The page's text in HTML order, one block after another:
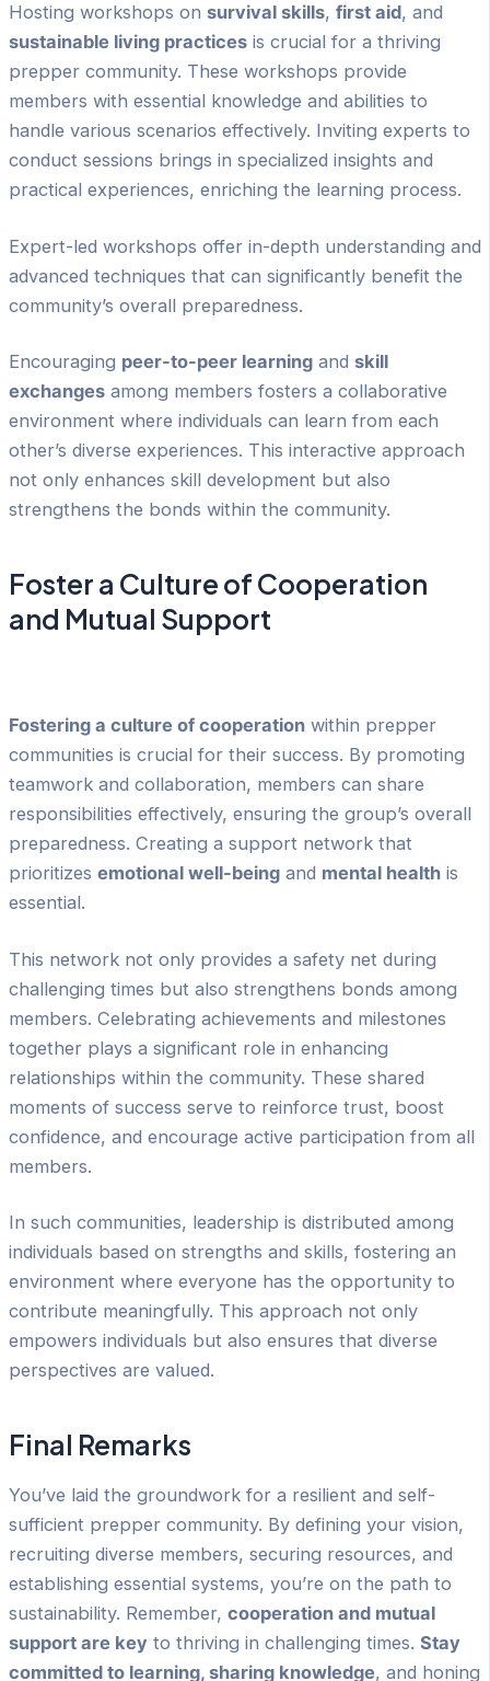
Hosting workshops on survival skills, first aid, and
sustainable living practices is crucial for a thriving
prepper community. These workshops provide
members with essential knowledge and abilities to
handle various scenarios effectively. Inviting experts to
conduct sessions brings in specialized insights and
practical experiences, enriching the learning process.
Expert-led workshops offer in-depth understanding and
advanced techniques that can significantly benefit the
community’s overall preparedness.
Encouraging peer-to-peer learning and skill
exchanges among members fosters a collaborative
environment where individuals can learn from each
other’s diverse experiences. This interactive approach
not only enhances skill development but also
strengthens the bonds within the community.
Foster a Culture of Cooperation
and Mutual Support
Fostering a culture of cooperation within prepper
communities is crucial for their success. By promoting
teamwork and collaboration, members can share
responsibilities effectively, ensuring the group’s overall
preparedness. Creating a support network that
prioritizes emotional well-being and mental health is
essential.
This network not only provides a safety net during
challenging times but also strengthens bonds among
members. Celebrating achievements and milestones
together plays a significant role in enhancing
relationships within the community. These shared
moments of success serve to reinforce trust, boost
confidence, and encourage active participation from all
members.
In such communities, leadership is distributed among
individuals based on strengths and skills, fostering an
environment where everyone has the opportunity to
contribute meaningfully. This approach not only
empowers individuals but also ensures that diverse
perspectives are valued.
Final Remarks
You’ve laid the groundwork for a resilient and self-
sufficient prepper community. By defining your vision,
recruiting diverse members, securing resources, and
establishing essential systems, you’re on the path to
sustainability. Remember, cooperation and mutual
support are key to thriving in challenging times. Stay
committed to learning, sharing knowledge, and honing